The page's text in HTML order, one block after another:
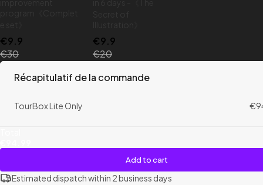
€9.9
€30
€9.9
€20
Récapitulatif de la commande
TourBox Lite Only
Add to cart
Estimated dispatch within 2 business days